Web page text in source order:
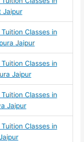
Jaipur
Tuition Classes in
Jaipur
Tuition Classes in
Jaipur
Tuition Classes in
Jaipur
Tuition Classes in